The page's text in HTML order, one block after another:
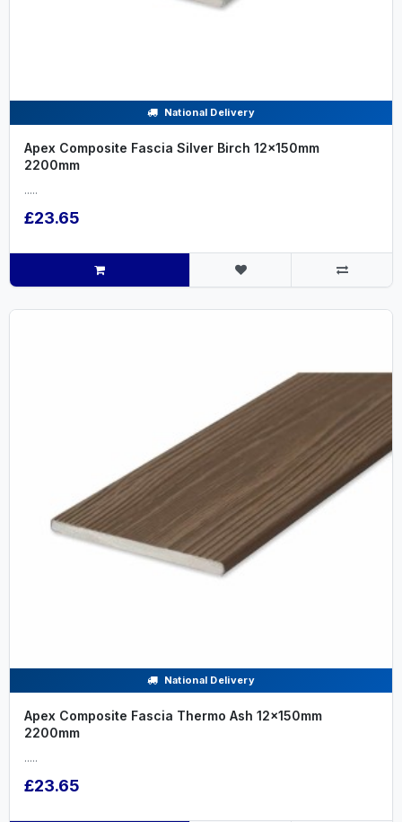
National Delivery
Apex Composite Fascia Silver Birch 12x150mm
2200mm
.....
£23.65
National Delivery
Apex Composite Fascia Thermo Ash 12x150mm
2200mm
.....
£23.65